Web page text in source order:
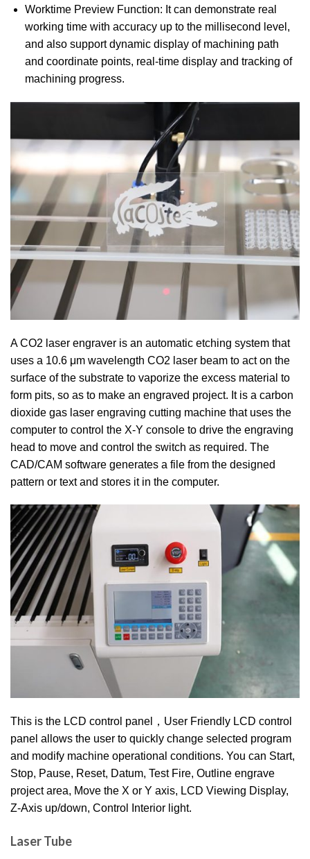
Worktime Preview Function: It can demonstrate real
working time with accuracy up to the millisecond level,
and also support dynamic display of machining path
and coordinate points, real-time display and tracking of
machining progress.
A CO2 laser engraver is an automatic etching system that
uses a 10.6 μm wavelength CO2 laser beam to act on the
surface of the substrate to vaporize the excess material to
form pits, so as to make an engraved project. It is a carbon
dioxide gas laser engraving cutting machine that uses the
computer to control the X-Y console to drive the engraving
head to move and control the switch as required. The
CAD/CAM software generates a file from the designed
pattern or text and stores it in the computer.
This is the LCD control panel，User Friendly LCD control
panel allows the user to quickly change selected program
and modify machine operational conditions. You can Start,
Stop, Pause, Reset, Datum, Test Fire, Outline engrave
project area, Move the X or Y axis, LCD Viewing Display,
Z-Axis up/down, Control Interior light.
Laser Tube